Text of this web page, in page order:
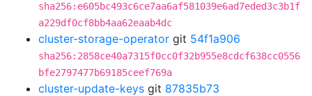
sha256:e605bc493c6ce7aa6af581039e6ad7eded3c3b1f
a229df0cf8bb4aa62eaab4dc
cluster-storage-operator git 54f1a906
sha256:2858ce40a7315f0cc0f32b955e8cdcf638cc0556
bfe2797477b69185ceef769a
cluster-update-keys git 87835b73